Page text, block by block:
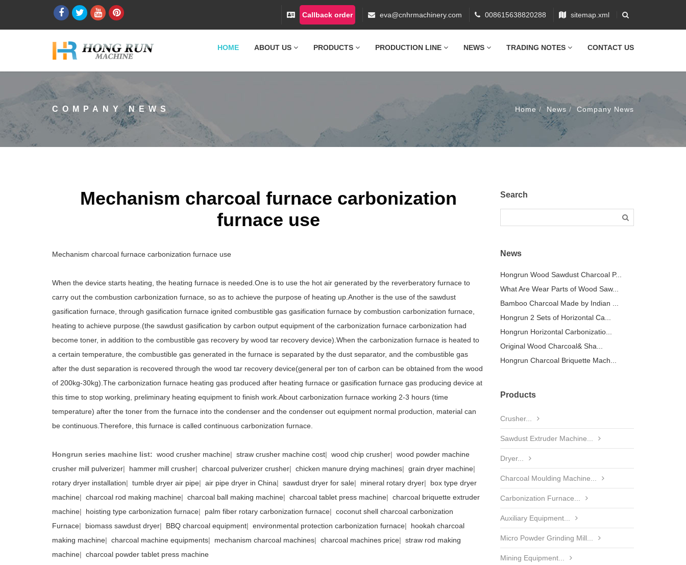
Callback order eva@cnhrmachinery.com 008615638820288 sitemap.xml
HOME ABOUT US PRODUCTS PRODUCTION LINE NEWS TRADING NOTES CONTACT US
COMPANY NEWS Home News Company News
Mechanism charcoal furnace carbonization
furnace use
Mechanism charcoal furnace carbonization furnace use
When the device starts heating, the heating furnace is needed.One is to use the hot air generated by the reverberatory furnace to
carry out the combustion carbonization furnace, so as to achieve the purpose of heating up.Another is the use of the sawdust
gasification furnace, through gasification furnace ignited combustible gas gasification furnace by combustion carbonization furnace,
heating to achieve purpose.(the sawdust gasification by carbon output equipment of the carbonization furnace carbonization had
become toner, in addition to the combustible gas recovery by wood tar recovery device).When the carbonization furnace is heated to
a certain temperature, the combustible gas generated in the furnace is separated by the dust separator, and the combustible gas
after the dust separation is recovered through the wood tar recovery device(general per ton of carbon can be obtained from the wood
of 200kg-30kg).The carbonization furnace heating gas produced after heating furnace or gasification furnace gas producing device at
this time to stop working, preliminary heating equipment to finish work.About carbonization furnace working 2-3 hours (time
temperature) after the toner from the furnace into the condenser and the condenser out equipment normal production, material can
be continuous.Therefore, this furnace is called continuous carbonization furnace.
Hongrun series machine list: wood crusher machine| straw crusher machine cost| wood chip crusher| wood powder machine
crusher mill pulverizer| hammer mill crusher| charcoal pulverizer crusher| chicken manure drying machines| grain dryer machine|
rotary dryer installation| tumble dryer air pipe| air pipe dryer in China| sawdust dryer for sale| mineral rotary dryer| box type dryer
machine| charcoal rod making machine| charcoal ball making machine| charcoal tablet press machine| charcoal briquette extruder
machine| hoisting type carbonization furnace| palm fiber rotary carbonization furnace| coconut shell charcoal carbonization
Furnace| biomass sawdust dryer| BBQ charcoal equipment| environmental protection carbonization furnace| hookah charcoal
making machine| charcoal machine equipments| mechanism charcoal machines| charcoal machines price| straw rod making
machine| charcoal powder tablet press machine
Search
News
Hongrun Wood Sawdust Charcoal P...
What Are Wear Parts of Wood Saw...
Bamboo Charcoal Made by Indian ...
Hongrun 2 Sets of Horizontal Ca...
Hongrun Horizontal Carbonizatio...
Original Wood Charcoal& Sha...
Hongrun Charcoal Briquette Mach...
Products
Crusher...
Sawdust Extruder Machine...
Dryer...
Charcoal Moulding Machine...
Carbonization Furnace...
Auxiliary Equipment...
Micro Powder Grinding Mill...
Mining Equipment...